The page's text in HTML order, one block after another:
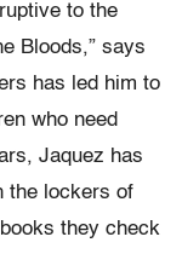
to the
Bloods,” says
has led him to
who need
Jaquez has
the lockers of
they check